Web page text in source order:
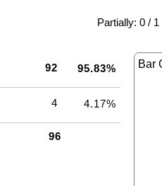
Partially: 0 / 1
92 95.83%
4 4.17%
96